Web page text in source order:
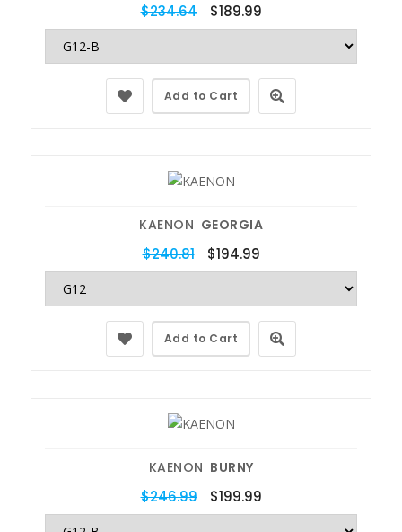
$234.64 $189.99
Add to Cart
KAENON GEORGIA
$240.81 $194.99
Add to Cart
KAENON BURNY
$246.99 $199.99